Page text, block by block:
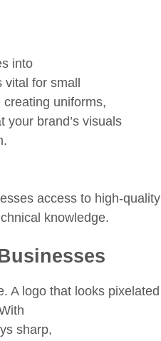
into
for small
uniforms,
your brand’s visuals
access to high-quality
knowledge.
A logo that looks pixelated
sharp,